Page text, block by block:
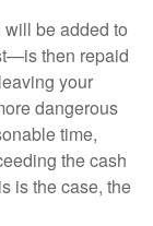
be added to
then repaid
your
dangerous
time,
the cash
is the case, the